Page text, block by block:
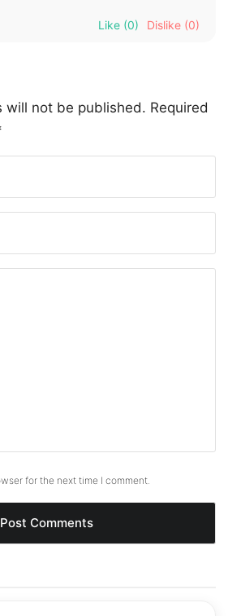
Like (0) Dislike (0)
will not be published. Required
for the next time I comment.